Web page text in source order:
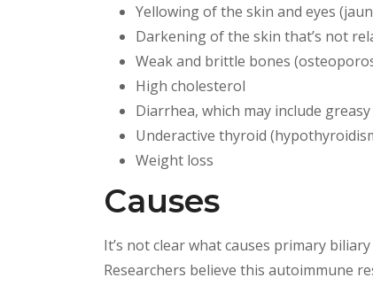
Yellowing of the skin and eyes
Darkening of the skin that’s not
Weak and brittle bones
High cholesterol
Diarrhea, which may include
Underactive thyroid
Weight loss
Causes
It’s not clear what causes primary
Researchers believe this autoimmune